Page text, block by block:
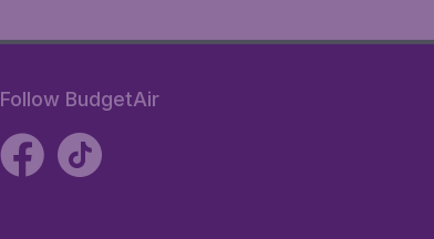
Follow BudgetAir